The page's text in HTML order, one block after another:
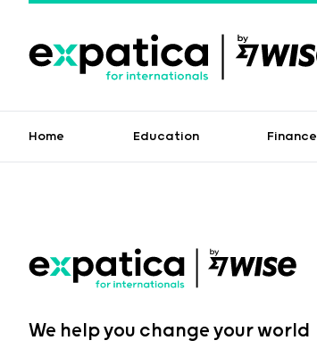
Home Education Finance
We help you change your world